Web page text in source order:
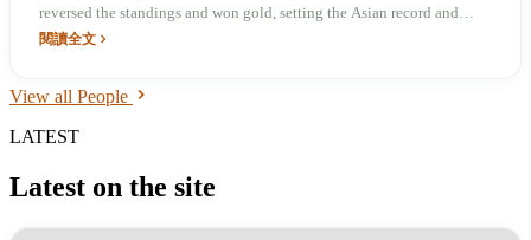
reversed the standings and won gold, setting the Asian record and
making him the first Asian athlete to exceed 90 meters — ranked 12th
2019 Diamond League Shanghai. He competed injured at the 2021
held by Czech athlete Jan Železný at 98.48 meters.
閱讀全文
View all People
LATEST
Latest on the site